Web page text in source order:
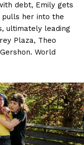
debt, Emily gets
her into the
ultimately leading
Plaza, Theo
World